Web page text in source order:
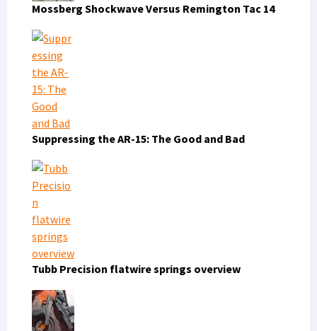
Mossberg Shockwave Versus Remington Tac 14
Suppressing the AR-15: The Good and Bad
Tubb Precision flatwire springs overview